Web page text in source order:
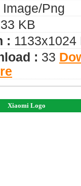
Image/png
33 KB
: 1133x1024
: 33
Xiaomi Logo